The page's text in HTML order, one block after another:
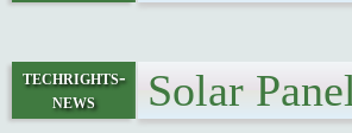
techrights-
news
Solar